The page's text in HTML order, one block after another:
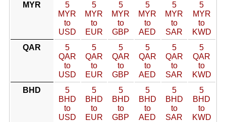
MYR
5
MYR
to
USD
5
MYR
to
EUR
5
MYR
to
GBP
5
MYR
to
AED
5
MYR
to
SAR
5
MYR
to
KWD
QAR
5
QAR
to
USD
5
QAR
to
EUR
5
QAR
to
GBP
5
QAR
to
AED
5
QAR
to
SAR
5
QAR
to
KWD
BHD
5
BHD
to
USD
5
BHD
to
EUR
5
BHD
to
GBP
5
BHD
to
AED
5
BHD
to
SAR
5
BHD
to
KWD